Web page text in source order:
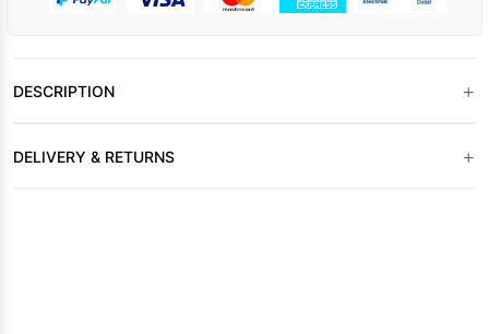
DESCRIPTION +
DELIVERY & RETURNS +